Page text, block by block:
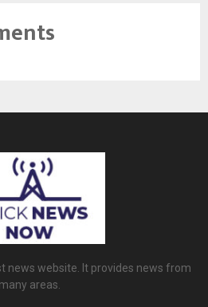
news website. It provides news from
many areas.